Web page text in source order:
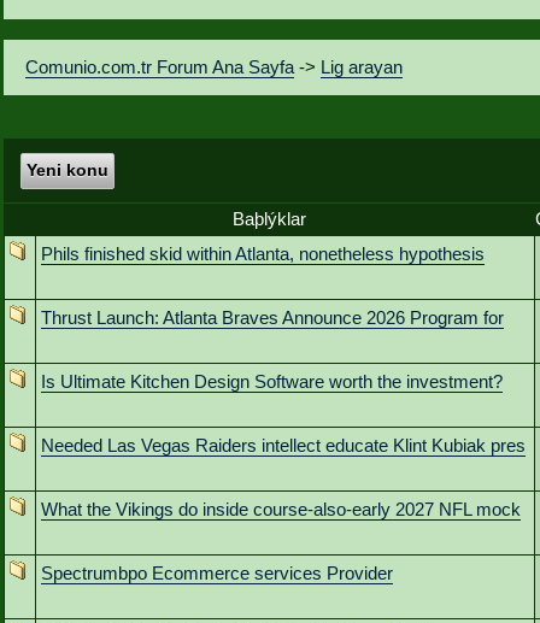
Comunio.com.tr Forum Ana Sayfa -> Lig arayan
Yeni konu
Baþlýklar
Phils finished skid within Atlanta, nonetheless hypothesis
Thrust Launch: Atlanta Braves Announce 2026 Program for
Is Ultimate Kitchen Design Software worth the investment?
Needed Las Vegas Raiders intellect educate Klint Kubiak pres
What the Vikings do inside course-also-early 2027 NFL mock
Spectrumbpo Ecommerce services Provider